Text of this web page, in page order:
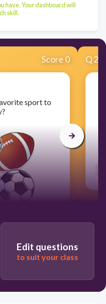
have. Your dashboard will
skill.
Score 0
sport to
answers into
order
Q2
Edit questions
to suit your class